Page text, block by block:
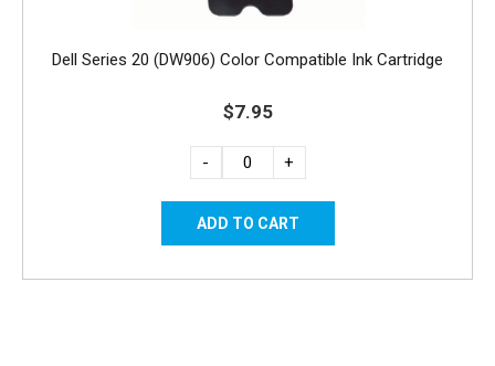
Dell Series 20 (DW906) Color Compatible Ink Cartridge
$7.95
- +